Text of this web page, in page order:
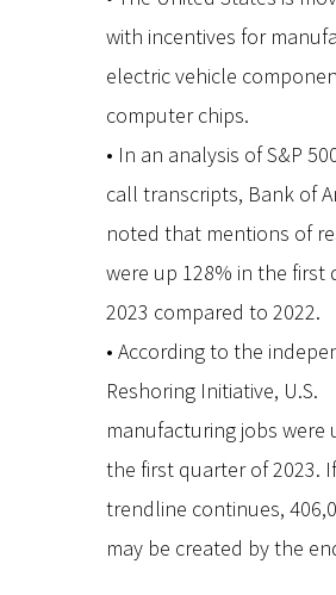
with incentives for
electric vehicle
computer chips.
• In an analysis of S&P
call transcripts, Bank of
noted that mentions of
were up 128% in the first
2023 compared to 2022.
• According to the
Reshoring Initiative, U.S.
manufacturing jobs were
the first quarter of 2023.
trendline continues,
may be created by the